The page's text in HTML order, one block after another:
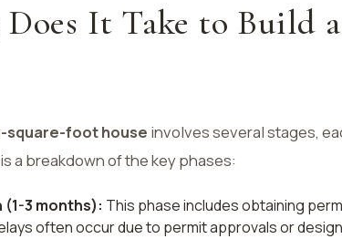
It Take to Build
square-foot house involves several stages,
a breakdown of the key phases:
3 months): This phase includes obtaining
often occur due to permit approvals or